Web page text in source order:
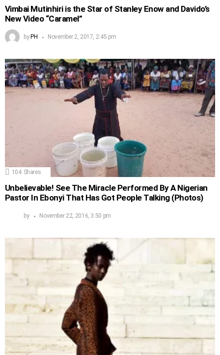
Vimbai Mutinhiri is the Star of Stanley Enow and Davido’s
New Video “Caramel”
by PH November 2, 2017, 2:45 pm
104 Shares
Unbelievable! See The Miracle Performed By A Nigerian
Pastor In Ebonyi That Has Got People Talking (Photos)
by November 22, 2016, 3:50 pm